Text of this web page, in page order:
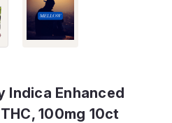
Indica Enhanced
100mg 10ct